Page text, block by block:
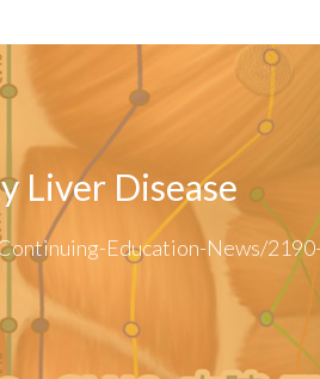
Liver Disease
Education-News/